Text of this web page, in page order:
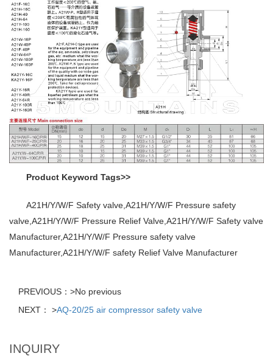
Product Keyword Tags>>
A21H/Y/W/F Safety valve,A21H/Y/W/F Pressure safety
valve,A21H/Y/W/F Pressure Relief Valve,A21H/Y/W/F Safety valve
Manufacturer,A21H/Y/W/F Pressure safety valve
Manufacturer,A21H/Y/W/F safety Relief Valve Manufacturer
PREVIOUS：>No previous
NEXT： >AQ-20/25 air compressor safety valve
INQUIRY